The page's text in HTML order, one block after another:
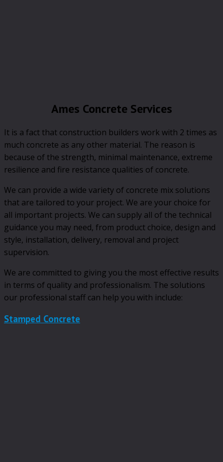
Ames Concrete Services
It is a fact that construction builders work with 2 times as
much concrete as any other material. The reason is
because of the strength, minimal maintenance, extreme
resilience and fire resistance qualities of concrete.
We can provide a wide variety of concrete mix solutions
that are tailored to your project. We are your choice for
all important projects. We can supply all of the technical
guidance you may need, from product choice, design and
style, installation, delivery, removal and project
supervision.
We are committed to giving you the most effective results
in terms of quality and professionalism. The solutions
our professional staff can help you with include:
Stamped Concrete